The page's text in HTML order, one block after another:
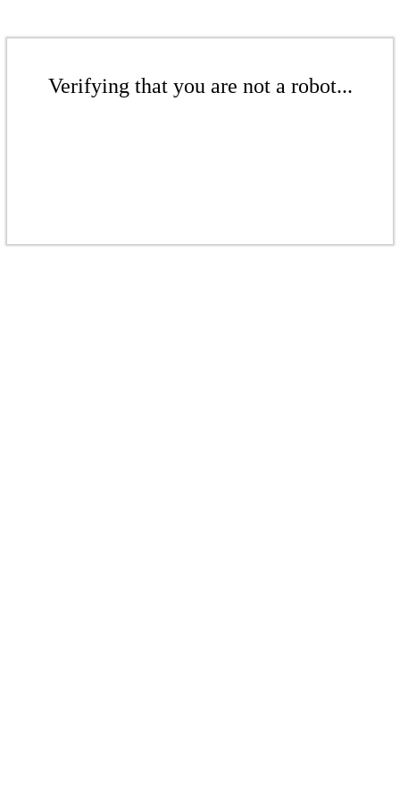
Verifying that you are not a robot...